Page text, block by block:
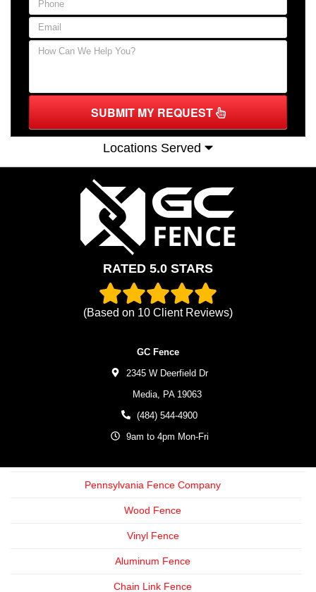
SUBMIT MY REQUEST
Locations Served
RATED 5.0 STARS
(Based on 10 Client Reviews)
GC Fence
2345 W Deerfield Dr
Media,
PA 19063
(484) 544-4900
9am to 4pm Mon-Fri
Pennsylvania Fence Company
Wood Fence
Vinyl Fence
Aluminum Fence
Chain Link Fence